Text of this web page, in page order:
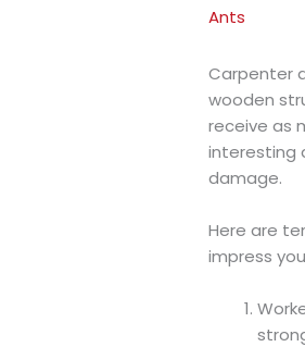
Ants
Carpenter
wooden
receive as
interesting
damage.
Here are
impress